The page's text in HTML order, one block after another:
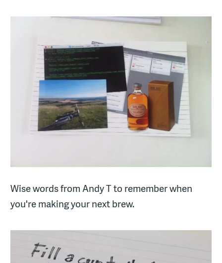
Wise words from Andy T to remember when
you're making your next brew.